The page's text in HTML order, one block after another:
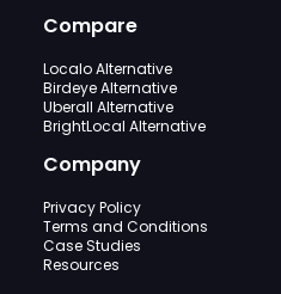
Compare
Localo Alternative
Birdeye Alternative
Uberall Alternative
BrightLocal Alternative
Company
Privacy Policy
Terms and Conditions
Case Studies
Resources